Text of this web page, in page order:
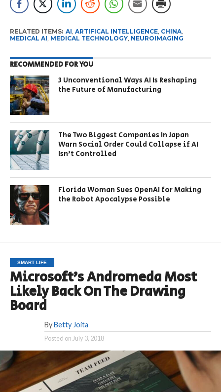
RELATED ITEMS: AI ARTIFICAL INTELLIGENCE, CHINA,
MEDICAL AI MEDICAL TECHNOLOGY, NEUROIMAGING
RECOMMENDED FOR YOU
3 Unconventional Ways AI Is Reshaping
the Future of Manufacturing
The Two Biggest Companies In Japan
Warn Social Order Could Collapse if AI
Isn’t Controlled
Florida Woman Sues OpenAI for Making
the Robot Apocalypse Possible
SMART LIFE
Microsoft’s Andromeda Most
Likely Back On The Drawing
Board
By Betty Joita
Posted on July 3, 2018